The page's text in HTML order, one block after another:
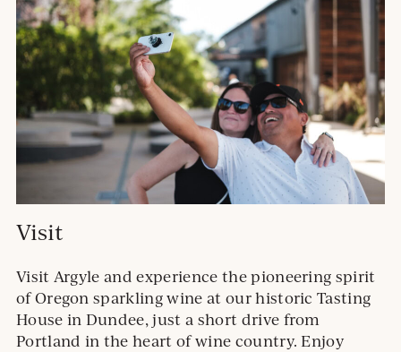
Visit
Visit Argyle and experience the pioneering spirit
of Oregon sparkling wine at our historic Tasting
House in Dundee, just a short drive from
Portland in the heart of wine country. Enjoy